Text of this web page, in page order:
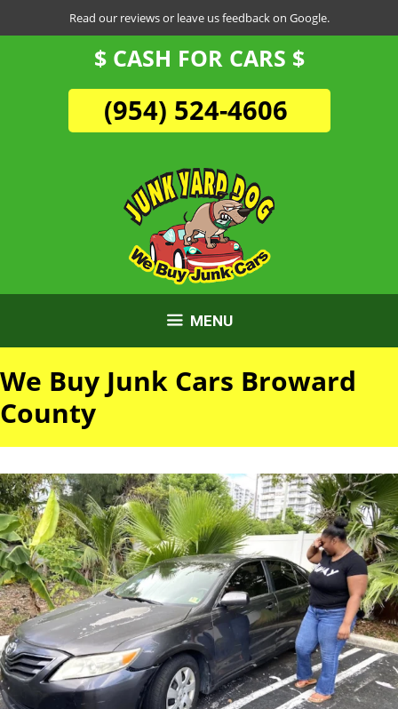
to
Read our reviews or leave us feedback on Google.
$ CASH FOR CARS $
(954) 524-4606
MENU
We Buy Junk Cars Broward
County